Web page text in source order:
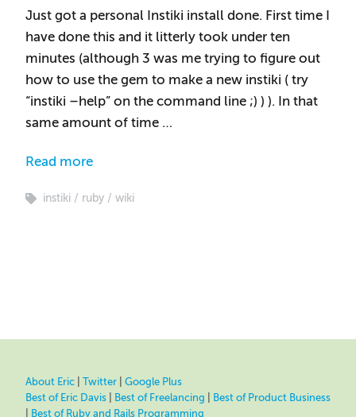
Just got a personal Instiki install done. First time I
have done this and it litterly took under ten
minutes (although 3 was me trying to figure out
how to use the gem to make a new instiki ( try
“instiki –help” on the command line ;) ) ). In that
same amount of time …
Read more
instiki ruby wiki
About Eric Twitter
Google Plus
Best of Eric Davis
Best of Freelancing
Best of Product Business
Best of Ruby and Rails Programming